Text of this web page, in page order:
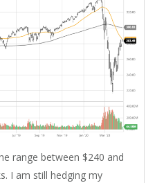
range between $240 and
I am still hedging my